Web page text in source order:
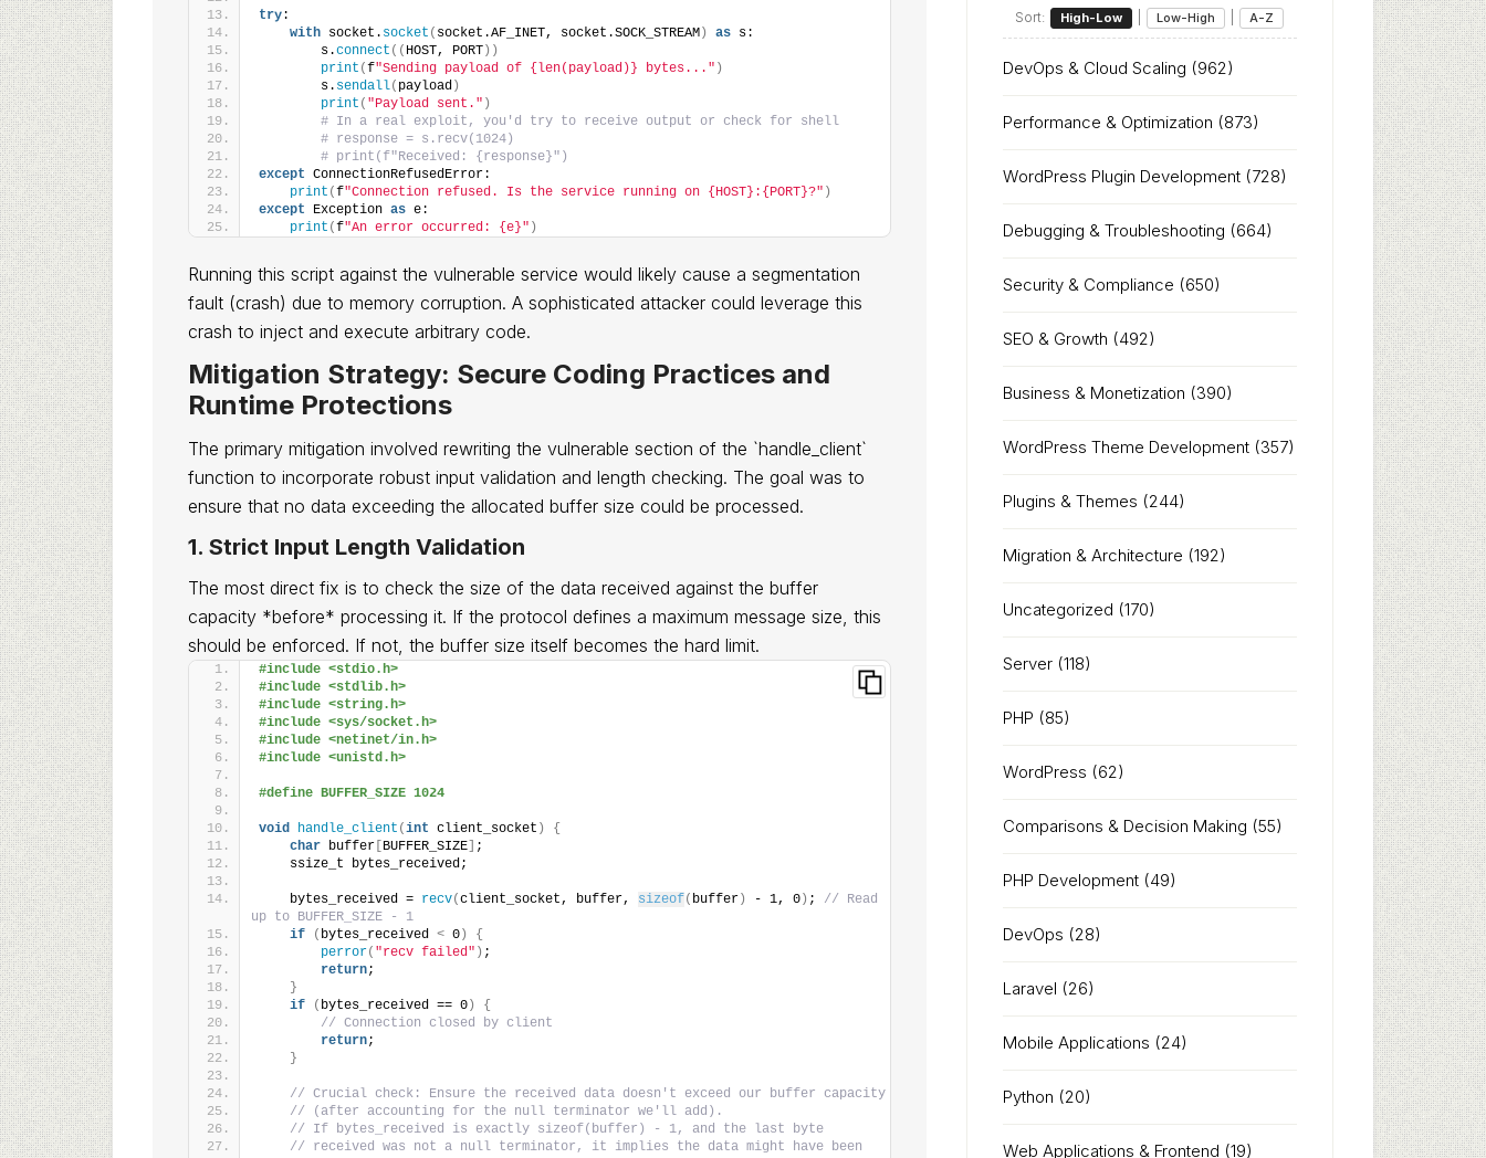
try:
with socket. socket ( socket.AF_INET, socket.SOCK_STREAM ) as s:
        s.
connect (( HOST, PORT ))
print (f"Sending payload of {len(payload)} bytes..." )
        s.
sendall( payload )
print ( "Payload sent." )
# In a real exploit, you'd try to receive output or check for shell
# response = s.recv(1024)
# print(f"Received: {response}")
except ConnectionRefusedError:
print (f"Connection refused. Is the service running on {HOST}:{PORT}?" )
except Exception as e:
print (f"An error occurred: {e}" )
Running this script against the vulnerable service would likely cause a segmentation
fault (crash) due to memory corruption. A sophisticated attacker could leverage this
crash to inject and execute arbitrary code.
Mitigation Strategy: Secure Coding Practices and
Runtime Protections
The primary mitigation involved rewriting the vulnerable section of the `handle_client`
function to incorporate robust input validation and length checking. The goal was to
ensure that no data exceeding the allocated buffer size could be processed.
1. Strict Input Length Validation
The most direct fix is to check the size of the data received against the buffer
capacity *before* processing it. If the protocol defines a maximum message size, this
should be enforced. If not, the buffer size itself becomes the hard limit.
#include <stdio.h>
#include <stdlib.h>
#include <string.h>
#include <sys/socket.h>
#include <netinet/in.h>
#include <unistd.h>
#define BUFFER_SIZE 1024
void handle_client (int client_socket )
{
char buffer BUFFER_SIZE
;
    ssize_t bytes_received;
    bytes_received =
recv(client_socket, buffer, sizeof( buffer ) - 1, 0 ) ; // Read
up to BUFFER_SIZE - 1
if
( bytes_received < 0 )
{
perror( "recv failed" ) ;
return;
}
if
( bytes_received == 0 )
{
// Connection closed by client
return;
}
// Crucial check: Ensure the received data doesn't exceed our buffer capacity
// (after accounting for the null terminator we'll add).
// If bytes_received is exactly sizeof(buffer) - 1, and the last byte
// received was not a null terminator, it implies the data might have been
Sort: High-Low Low-High A-Z
DevOps & Cloud Scaling (962)
Performance & Optimization (873)
WordPress Plugin Development (728)
Debugging & Troubleshooting (664)
Security & Compliance (650)
SEO & Growth (492)
Business & Monetization (390)
WordPress Theme Development (357)
Plugins & Themes (244)
Migration & Architecture (192)
Uncategorized (170)
Server (118)
PHP (85)
WordPress (62)
Comparisons & Decision Making (55)
PHP Development (49)
DevOps (28)
Laravel (26)
Mobile Applications (24)
Python (20)
Web Applications & Frontend (19)